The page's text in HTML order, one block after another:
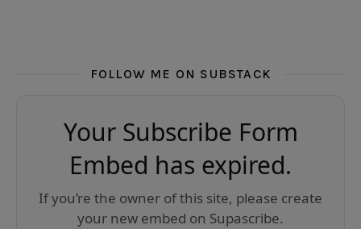
FOLLOW ME ON SUBSTACK
Your Subscribe Form
Embed has expired.
If you’re the owner of this site, please create
your new embed on Supascribe.